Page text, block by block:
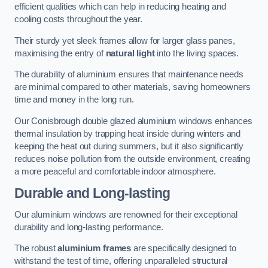
efficient qualities which can help in reducing heating and
cooling costs throughout the year.
Their sturdy yet sleek frames allow for larger glass panes,
maximising the entry of natural lightinto the living spaces.
The durability of aluminium ensures that maintenance needs
are minimal compared to other materials, saving homeowners
time and money in the long run.
Our Conisbrough double glazed aluminium windows enhances
thermal insulation by trapping heat inside during winters and
keeping the heat out during summers, but it also significantly
reduces noise pollution from the outside environment, creating
a more peaceful and comfortable indoor atmosphere.
Durable and Long-lasting
Our aluminium windows are renowned for their exceptional
durability and long-lasting performance.
The robustaluminium frames are specifically designed to
withstand the test of time, offering unparalleled structural